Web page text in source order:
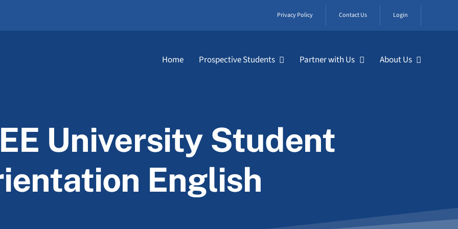
Privacy Policy Contact Us Login
Home Prospective Students Partner with Us About Us
University Student
English